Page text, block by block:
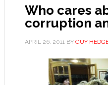
in
Who cares
corruption
APRIL 26, 2011BY GUY